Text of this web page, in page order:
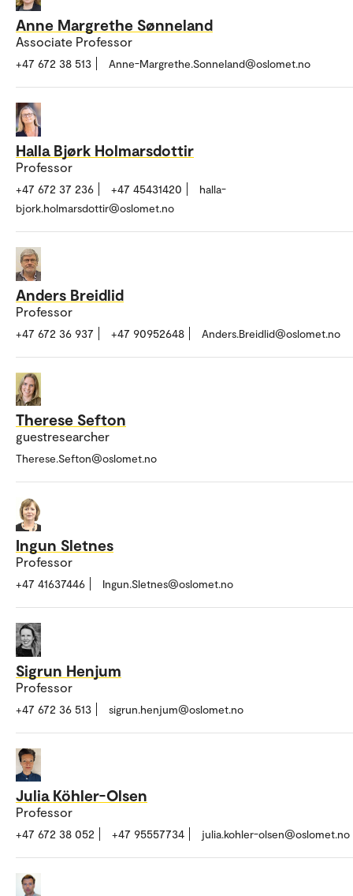
Anne Margrethe Sønneland
Associate Professor
+47 672 38 513 Anne-Margrethe.Sonneland@oslomet.no
Halla Bjørk Holmarsdottir
Professor
+47 672 37 236 +47 45431420
halla-
bjork.holmarsdottir@oslomet.no
Anders Breidlid
Professor
+47 672 36 937 +47 90952648 Anders.Breidlid@oslomet.no
Therese Sefton
guestresearcher
Therese.Sefton@oslomet.no
Ingun Sletnes
Professor
+47 41637446 Ingun.Sletnes@oslomet.no
Sigrun Henjum
Professor
+47 672 36 513 sigrun.henjum@oslomet.no
Julia Köhler-Olsen
Professor
+47 672 38 052 +47 95557734 julia.kohler-olsen@oslomet.no